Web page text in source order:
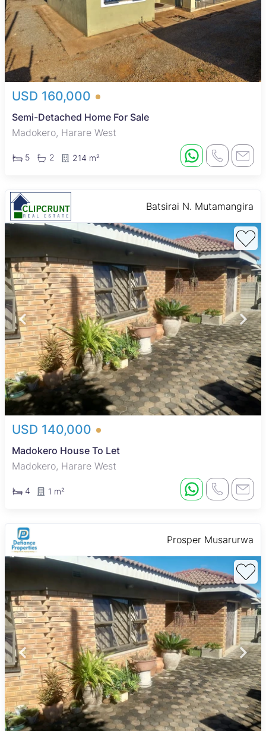
USD 160,000
Semi-Detached Home For Sale
Madokero, Harare West
5 2 214 m²
Batsirai N. Mutamangira
USD 140,000
Madokero House To Let
Madokero, Harare West
4 1 m²
Prosper Musarurwa